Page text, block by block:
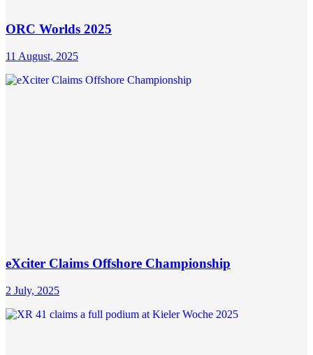
ORC Worlds 2025
11 August, 2025
eXciter Claims Offshore Championship
2 July, 2025